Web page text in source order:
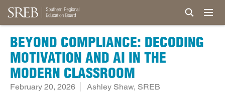
BEYOND COMPLIANCE: DECODING
MOTIVATION AND AI IN THE
MODERN CLASSROOM
February 20, 2026
Ashley Shaw, SREB